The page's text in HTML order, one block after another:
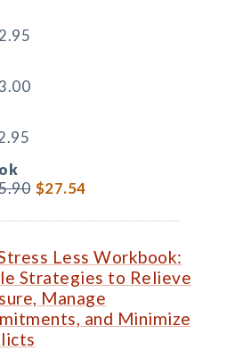
$27.54
Less Workbook:
Strategies to Relieve
Manage
and Minimize